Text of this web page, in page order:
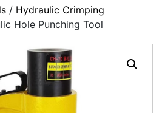
/ Hydraulic Crimping
Hole Punching Tool